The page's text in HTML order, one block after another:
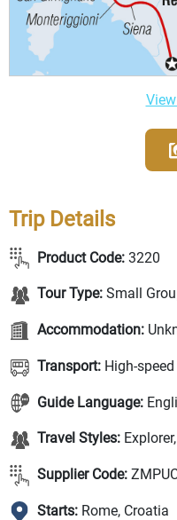
Trip Details
Product Code: 3220
Tour Type: Small
Accommodation:
Transport: High-
Guide Language:
Travel Styles:
Supplier Code:
Starts: Rome, Croatia